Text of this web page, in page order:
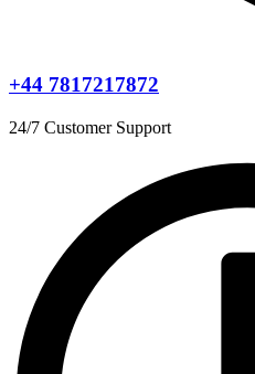
+44 7817217872
24/7 Customer Support